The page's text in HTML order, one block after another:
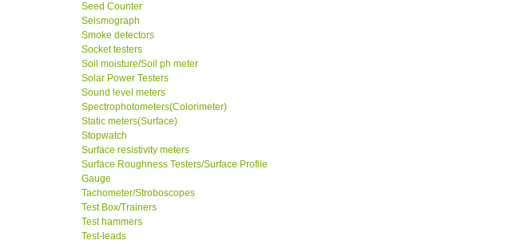
Seed Counter
Seismograph
Smoke detectors
Socket testers
Soil moisture/Soil ph meter
Solar Power Testers
Sound level meters
Spectrophotometers(Colorimeter)
Static meters(Surface)
Stopwatch
Surface resistivity meters
Surface Roughness Testers/Surface Profile
Gauge
Tachometer/Stroboscopes
Test Box/Trainers
Test hammers
Test-leads